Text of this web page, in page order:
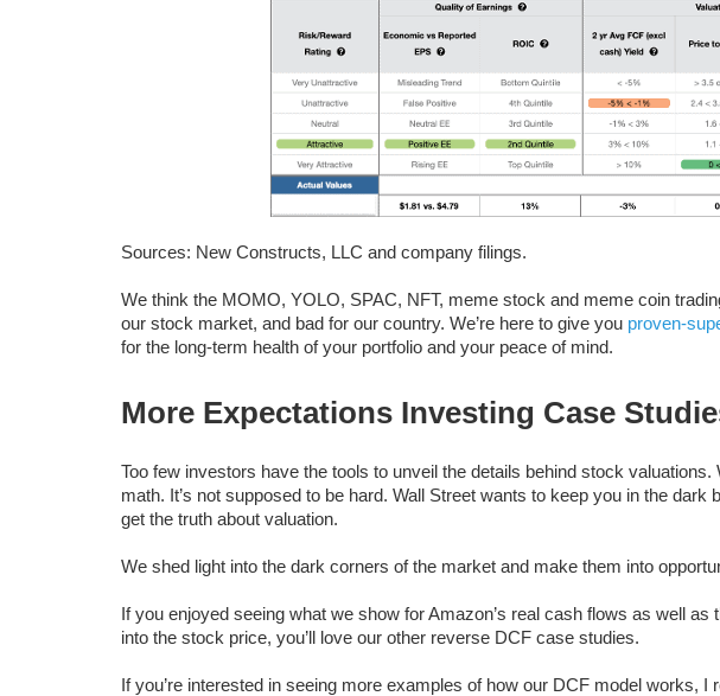
Sources: New Constructs, LLC and company filings.
We think the MOMO, YOLO, SPAC, NFT, meme stock and meme coin
our stock market, and bad for our country. We’re here to give you proven-
for the long-term health of your portfolio and your peace of mind.
More Expectations Investing Case
Too few investors have the tools to unveil the details behind stock
math. It’s not supposed to be hard. Wall Street wants to keep you in the dark
get the truth about valuation.
We shed light into the dark corners of the market and make them into
If you enjoyed seeing what we show for Amazon’s real cash flows as well
into the stock price, you’ll love our other reverse DCF case studies.
If you’re interested in seeing more examples of how our DCF model works,